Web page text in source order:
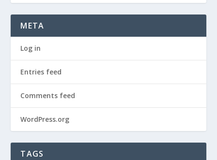
META
Log in
Entries feed
Comments feed
WordPress.org
TAGS